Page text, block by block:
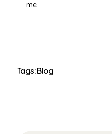
me.
Tags: Blog